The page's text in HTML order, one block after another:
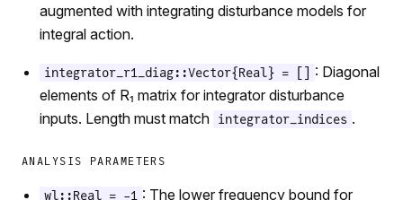
augmented with integrating disturbance models for
integral action.
integrator_r1_diag::Vector{Real} = [] : Diagonal
elements of R₁ matrix for integrator disturbance
inputs. Length must match
integrator_indices .
ANALYSIS PARAMETERS
wl::Real = -1 : The lower frequency bound for